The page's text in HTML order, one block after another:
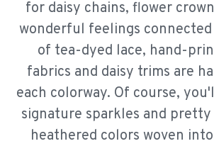
for daisy chains, flower
wonderful feelings
of tea-dyed lace, hand-
fabrics and daisy trims are
each colorway. Of course,
signature sparkles and
heathered colors woven